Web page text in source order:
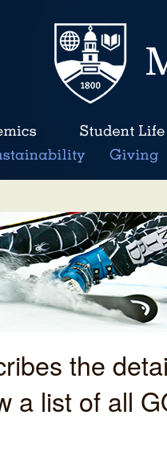
the
a list of all